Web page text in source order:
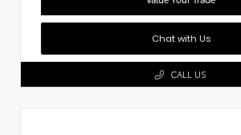
Chat with Us
CALL US